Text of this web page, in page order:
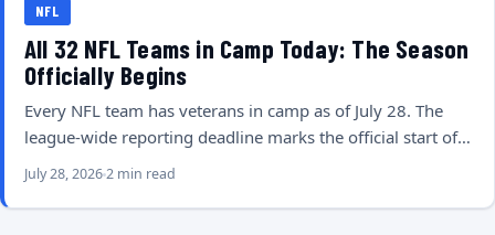
NFL
All 32 NFL Teams in Camp Today: The Season
Officially Begins
Every NFL team has veterans in camp as of July 28. The
league-wide reporting deadline marks the official start of…
July 28, 20262 min read